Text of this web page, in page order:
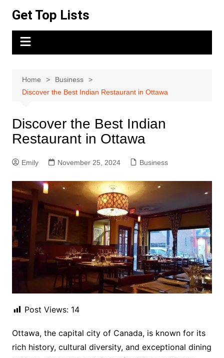
content
Get Top Lists
Home
Business
Discover the Best Indian Restaurant in Ottawa
Discover the Best Indian
Restaurant in Ottawa
Emily November 25, 2024 Business
Post Views: 14
Ottawa, the capital city of Canada, is known for its
rich history, cultural diversity, and exceptional dining